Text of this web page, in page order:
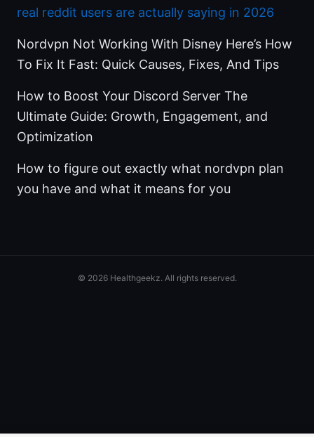
real reddit users are actually saying in 2026
Nordvpn Not Working With Disney Here’s How
To Fix It Fast: Quick Causes, Fixes, And Tips
How to Boost Your Discord Server The
Ultimate Guide: Growth, Engagement, and
Optimization
How to figure out exactly what nordvpn plan
you have and what it means for you
© 2026 Healthgeekz. All rights reserved.